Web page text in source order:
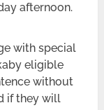
afternoon.
with special
eligible
without
if they will